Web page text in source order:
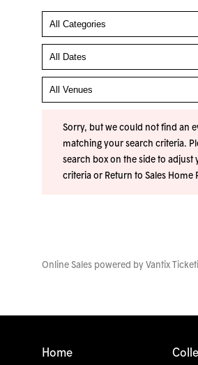
Sorry, but we could not find an
matching your search criteria.
search box on the side to adjust
criteria or Return to Sales Home
Online Sales powered by Vantix
Home